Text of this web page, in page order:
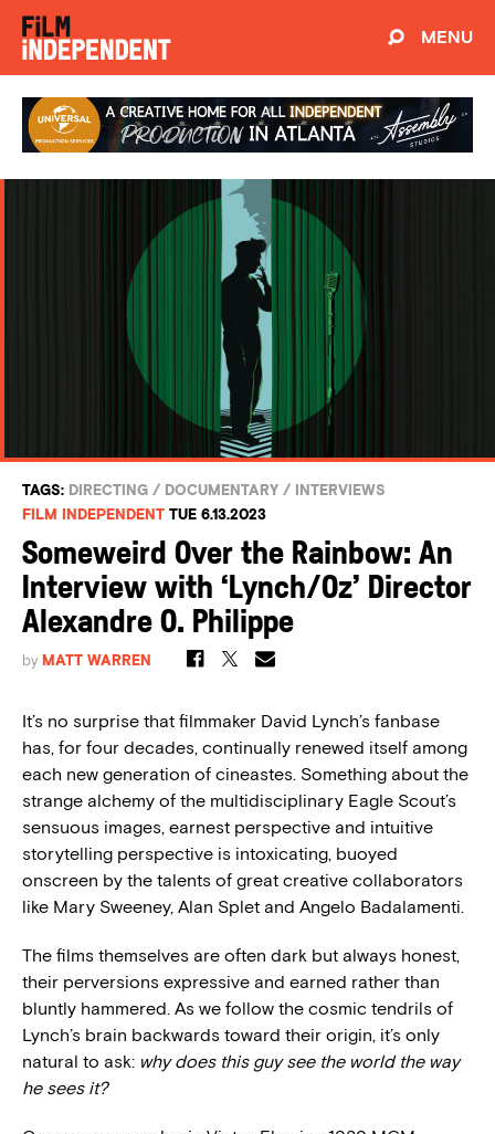
MENU
TAGS: DIRECTING / DOCUMENTARY /
INTERVIEWS
FILM INDEPENDENT TUE 6.13.2023
Someweird Over the Rainbow: An
Interview with ‘Lynch/Oz’ Director
Alexandre O. Philippe
by MATT WARREN
It’s no surprise that filmmaker David Lynch’s fanbase
has, for four decades, continually renewed itself among
each new generation of cineastes. Something about the
strange alchemy of the multidisciplinary Eagle Scout’s
sensuous images, earnest perspective and intuitive
storytelling perspective is intoxicating, buoyed
onscreen by the talents of great creative collaborators
like Mary Sweeney, Alan Splet and Angelo Badalamenti.
The films themselves are often dark but always honest,
their perversions expressive and earned rather than
bluntly hammered. As we follow the cosmic tendrils of
Lynch’s brain backwards toward their origin, it’s only
natural to ask: why does this guy see the world the way
he sees it?